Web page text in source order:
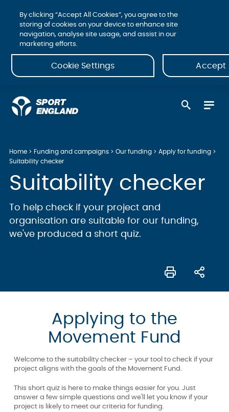
Home Funding and campaigns Our funding
Apply for funding
Suitability checker
Suitability checker
To help check if your project and
organisation are suitable for our funding,
we've produced a short quiz.
Applying to the
Movement Fund
Welcome to the suitability checker – your tool to check if your
project aligns with the goals of the Movement Fund.
This short quiz is here to make things easier for you. Just
answer a few simple questions and we'll let you know if your
project is likely to meet our criteria for funding.
By clicking “Accept All Cookies”, you agree to the
storing of cookies on your device to enhance site
navigation, analyse site usage, and assist in our
marketing efforts.
Cookie Settings Accept